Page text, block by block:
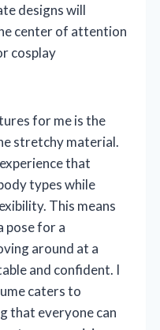
designs will
center of attention
cosplay
for me is the
stretchy material.
that
types while
This means
pose for a
around at a
and confident. I
caters to
that everyone can